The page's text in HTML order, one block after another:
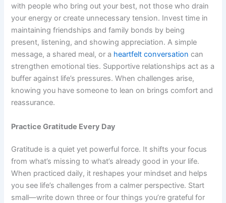
with people who bring out your best, not those who drain
your energy or create unnecessary tension. Invest time in
maintaining friendships and family bonds by being
present, listening, and showing appreciation. A simple
message, a shared meal, or a heartfelt conversation can
strengthen emotional ties. Supportive relationships act as a
buffer against life’s pressures. When challenges arise,
knowing you have someone to lean on brings comfort and
reassurance.
Practice Gratitude Every Day
Gratitude is a quiet yet powerful force. It shifts your focus
from what’s missing to what’s already good in your life.
When practiced daily, it reshapes your mindset and helps
you see life’s challenges from a calmer perspective. Start
small—write down three or four things you’re grateful for